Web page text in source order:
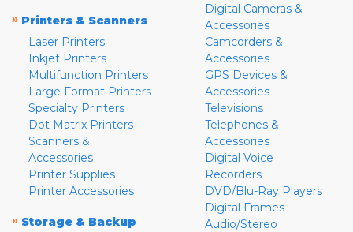
» Printers & Scanners
Laser Printers
Inkjet Printers
Multifunction Printers
Large Format Printers
Specialty Printers
Dot Matrix Printers
Scanners &
Accessories
Printer Supplies
Printer Accessories
» Storage & Backup
Digital Cameras &
Accessories
Camcorders &
Accessories
GPS Devices &
Accessories
Televisions
Telephones &
Accessories
Digital Voice
Recorders
DVD/Blu-Ray Players
Digital Frames
Audio/Stereo